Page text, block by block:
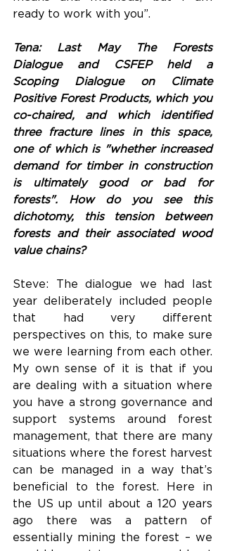
ready to work with you”.
Tena: Last May The Forests
Dialogue and CSFEP held a
Scoping Dialogue on Climate
Positive Forest Products, which you
co-chaired, and which identified
three fracture lines in this space,
one of which is "whether increased
demand for timber in construction
is ultimately good or bad for
forests". How do you see this
dichotomy, this tension between
forests and their associated wood
value chains?
Steve: The dialogue we had last
year deliberately included people
that had very different
perspectives on this, to make sure
we were learning from each other.
My own sense of it is that if you
are dealing with a situation where
you have a strong governance and
support systems around forest
management, that there are many
situations where the forest harvest
can be managed in a way that’s
beneficial to the forest. Here in
the US up until about a 120 years
ago there was a pattern of
essentially mining the forest – we